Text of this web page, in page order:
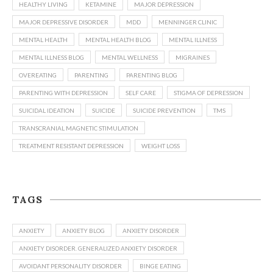
HEALTHY LIVING KETAMINE MAJOR DEPRESSION
MAJOR DEPRESSIVE DISORDER MDD MENNINGER CLINIC
MENTAL HEALTH MENTAL HEALTH BLOG MENTAL ILLNESS
MENTAL ILLNESS BLOG MENTAL WELLNESS MIGRAINES
OVEREATING PARENTING PARENTING BLOG
PARENTING WITH DEPRESSION SELF CARE STIGMA OF DEPRESSION
SUICIDAL IDEATION SUICIDE SUICIDE PREVENTION TMS
TRANSCRANIAL MAGNETIC STIMULATION
TREATMENT RESISTANT DEPRESSION WEIGHT LOSS
TAGS
ANXIETY ANXIETY BLOG ANXIETY DISORDER
ANXIETY DISORDER. GENERALIZED ANXIETY DISORDER
AVOIDANT PERSONALITY DISORDER BINGE EATING